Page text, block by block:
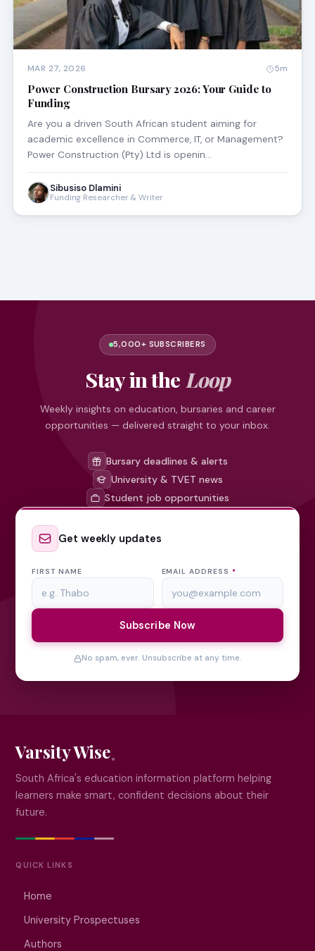
MAR 27, 2026 5m
Power Construction Bursary 2026: Your Guide to
Funding
Are you a driven South African student aiming for
academic excellence in Commerce, IT, or Management?
Power Construction (Pty) Ltd is openin…
Sibusiso Dlamini
Funding Researcher & Writer
5,000+ SUBSCRIBERS
Stay in the Loop
Weekly insights on education, bursaries and career
opportunities — delivered straight to your inbox.
Bursary deadlines & alerts
University & TVET news
Student job opportunities
Get weekly updates
FIRST NAME EMAIL ADDRESS *
Subscribe Now
No spam, ever. Unsubscribe at any time.
Varsity Wise
South Africa's education information platform helping
learners make smart, confident decisions about their
future.
QUICK LINKS
Home
University Prospectuses
Authors